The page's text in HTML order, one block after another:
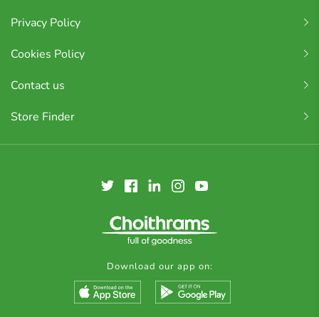
Privacy Policy
Cookies Policy
Contact us
Store Finder
Download our app on: